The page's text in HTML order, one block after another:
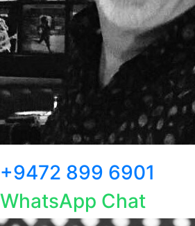
+9472 899 6901
WhatsApp Chat